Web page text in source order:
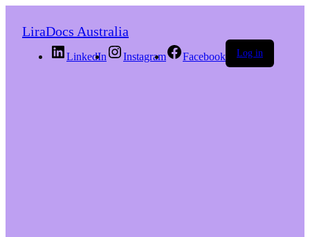
LiraDocs Australia
LinkedIn Instagram Facebook Log in